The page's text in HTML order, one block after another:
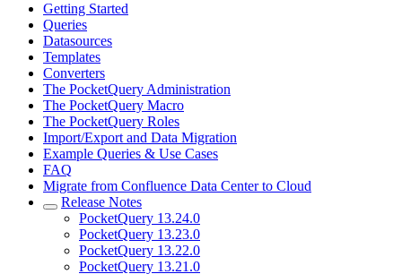
Getting Started
Queries
Datasources
Templates
Converters
The PocketQuery Administration
The PocketQuery Macro
The PocketQuery Roles
Import/Export and Data Migration
Example Queries & Use Cases
FAQ
Migrate from Confluence Data Center to Cloud
Release Notes
PocketQuery 13.24.0
PocketQuery 13.23.0
PocketQuery 13.22.0
PocketQuery 13.21.0